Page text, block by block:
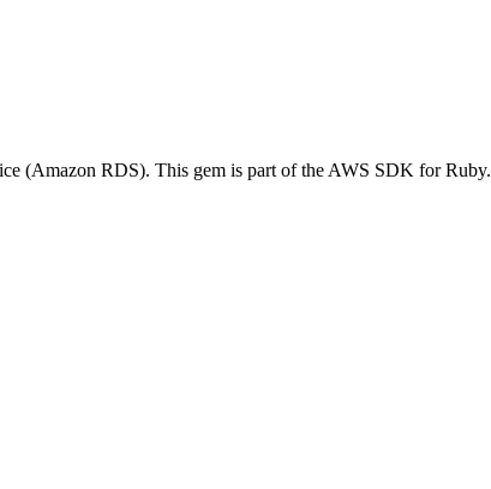
(Amazon RDS). This gem is part of the AWS SDK for Ruby.